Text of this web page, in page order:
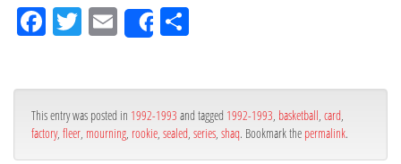
Fa
ce
ok
Tw
itt
Em
ail
Share
This entry was posted in 1992-1993 and tagged 1992-1993 basketball card
factory, fleer mourning rookie sealed series shaq. Bookmark the permalink.